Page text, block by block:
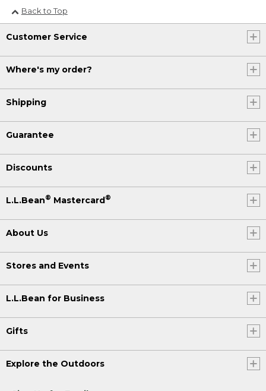
Back to Top
Customer Service
Where's my order?
Shipping
Guarantee
Discounts
L.L.Bean® Mastercard®
About Us
Stores and Events
L.L.Bean for Business
Gifts
Explore the Outdoors